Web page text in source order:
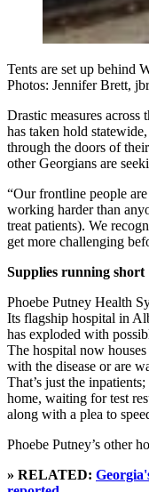
Tents are set up behind
Photos: Jennifer Brett,
Drastic measures across
has taken hold
through the doors of
other Georgians are
“Our frontline people
working harder than
treat patients). We
get more challenging
Supplies running short
Phoebe Putney Health
Its flagship hospital in
has exploded with
The hospital now
with the disease or are
That’s just the
home, waiting for test
along with a plea to
Phoebe Putney’s other
» RELATED: